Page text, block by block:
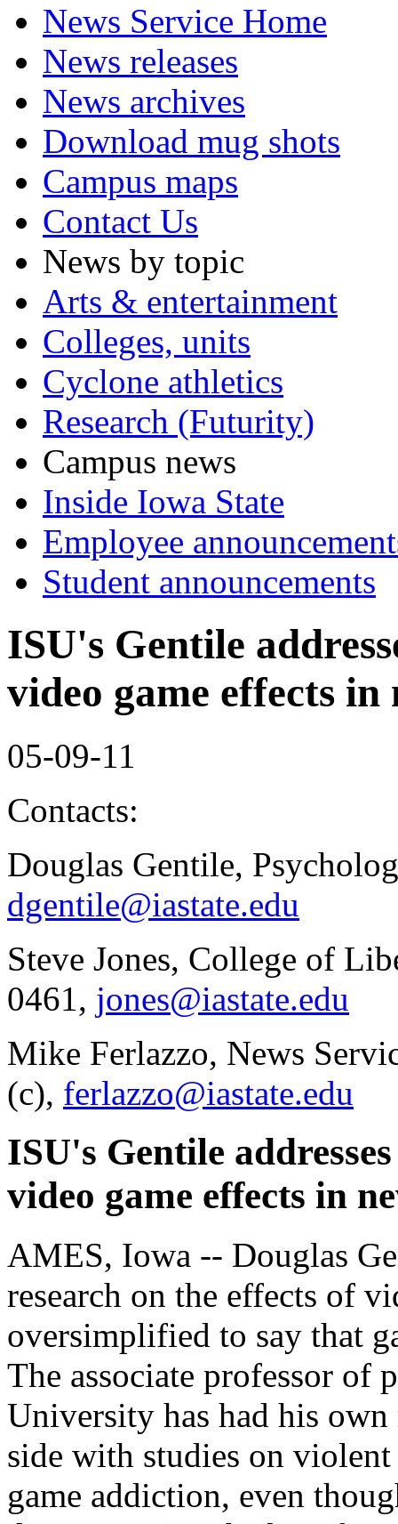
News Service Home
News releases
News archives
Download mug shots
Campus maps
Contact Us
News by topic
Arts & entertainment
Colleges, units
Cyclone athletics
Research (Futurity)
Campus news
Inside Iowa State
Employee
Student announcements
ISU's Gentile
video game effects
05-09-11
Contacts:
Douglas Gentile,
dgentile@iastate.edu
Steve Jones, College of
0461, jones@iastate.edu
Mike Ferlazzo, News
(c), ferlazzo@iastate.edu
ISU's Gentile
video game effects in
AMES, Iowa -- Douglas
research on the effects of
oversimplified to say that
The associate professor of
University has had his own
side with studies on
game addiction, even